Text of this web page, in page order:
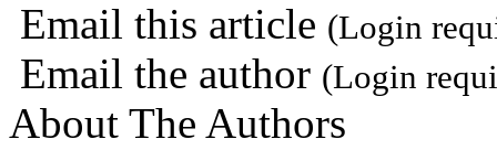
Email this article (Login
Email the author (Login
About The Authors